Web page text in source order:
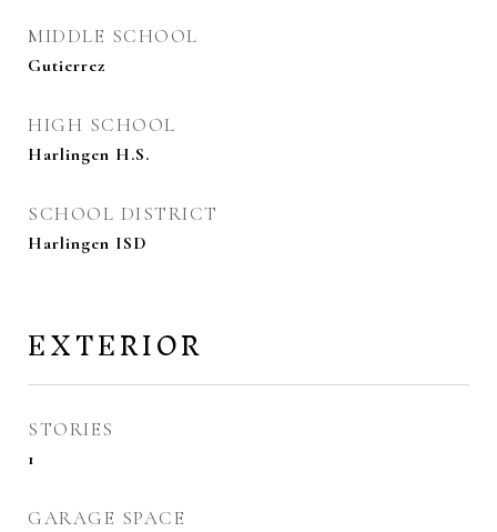
MIDDLE SCHOOL
Gutierrez
HIGH SCHOOL
Harlingen H.S.
SCHOOL DISTRICT
Harlingen ISD
EXTERIOR
STORIES
1
GARAGE SPACE